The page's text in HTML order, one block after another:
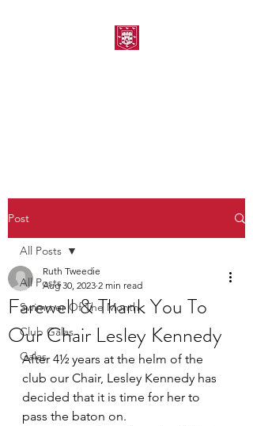
Post
All Posts
Swimmer Of The Month
Club Galas
Galas
All Posts
Farewell & Thank You To
Our Chair Lesley Kennedy
Ruth Tweedie
Aug 30, 2023 2 min read
After 4½ years at the helm of the
club our Chair, Lesley Kennedy has
decided that it is time for her to
pass the baton on.